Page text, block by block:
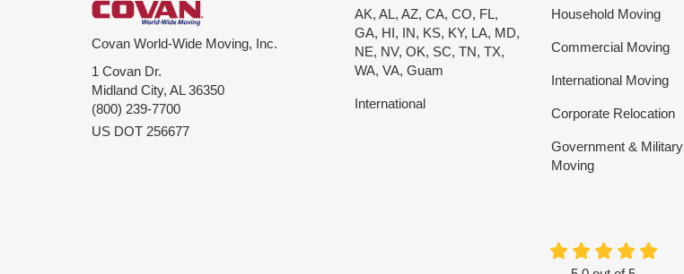
Covan World-Wide Moving, Inc.
1 Covan Dr.
Midland City, AL 36350
(800) 239-7700
US DOT 256677
AK, AL, AZ, CA, CO, FL,
GA, HI, IN, KS, KY, LA, MD,
NE, NV, OK, SC, TN, TX,
WA, VA, Guam
International
Household Moving
Commercial Moving
International Moving
Corporate Relocation
Government & Military
Moving